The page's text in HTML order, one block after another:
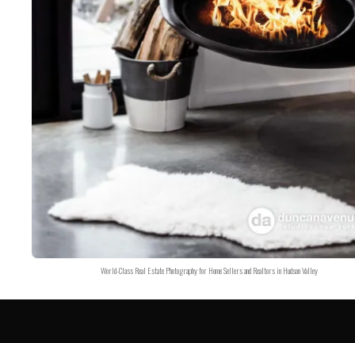
World-Class Real Estate Photography for Home Sellers and Realtors in Hudson Valley